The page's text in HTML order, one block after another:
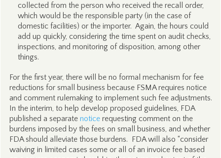
collected from the person who received the recall order,
which would be the responsible party (in the case of
domestic facilities) or the importer. Again, the hours could
add up quickly, considering the time spent on audit checks,
inspections, and monitoring of disposition, among other
things.
For the first year, there will be no formal mechanism for fee
reductions for small business because FSMA requires notice
and comment rulemaking to implement such fee adjustments.
In the interim, to help develop proposed guidelines, FDA
published a separate noticerequesting comment on the
burdens imposed by the fees on small business, and whether
FDA should alleviate those burdens. FDA will also “consider
waiving in limited cases some or all of an invoice fee based